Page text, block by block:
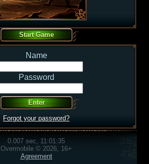
Name
Password
Forgot your password?
0.007 sec, 11:01:35
Overmobile © 2026, 16+
Agreement